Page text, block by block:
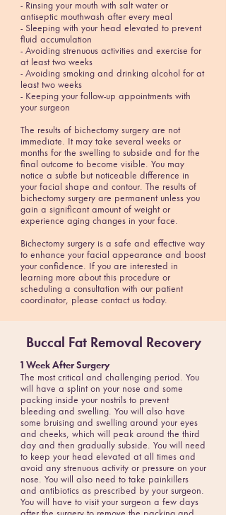
- Rinsing your mouth with salt water or
antiseptic mouthwash after every meal
- Sleeping with your head elevated to prevent
fluid accumulation
- Avoiding strenuous activities and exercise for
at least two weeks
- Avoiding smoking and drinking alcohol for at
least two weeks
- Keeping your follow-up appointments with
your surgeon
The results of bichectomy surgery are not
immediate. It may take several weeks or
months for the swelling to subside and for the
final outcome to become visible. You may
notice a subtle but noticeable difference in
your facial shape and contour. The results of
bichectomy surgery are permanent unless you
gain a significant amount of weight or
experience aging changes in your face.
Bichectomy surgery is a safe and effective way
to enhance your facial appearance and boost
your confidence. If you are interested in
learning more about this procedure or
scheduling a consultation with our patient
coordinator, please contact us today.
Buccal Fat Removal Recovery
1 Week After Surgery
The most critical and challenging period. You
will have a splint on your nose and some
packing inside your nostrils to prevent
bleeding and swelling. You will also have
some bruising and swelling around your eyes
and cheeks, which will peak around the third
day and then gradually subside. You will need
to keep your head elevated at all times and
avoid any strenuous activity or pressure on your
nose. You will also need to take painkillers
and antibiotics as prescribed by your surgeon.
You will have to visit your surgeon a few days